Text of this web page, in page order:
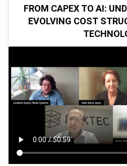
FROM CAPEX TO AI:
EVOLVING COST